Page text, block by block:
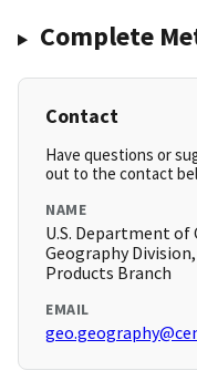
Complete
Contact
Have questions or
out to the contact
NAME
U.S. Department of
Geography
Products Branch
EMAIL